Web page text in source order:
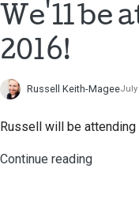
We'll be
2016!
Russell Keith-MageeJuly
Russell will be attending
Continue reading